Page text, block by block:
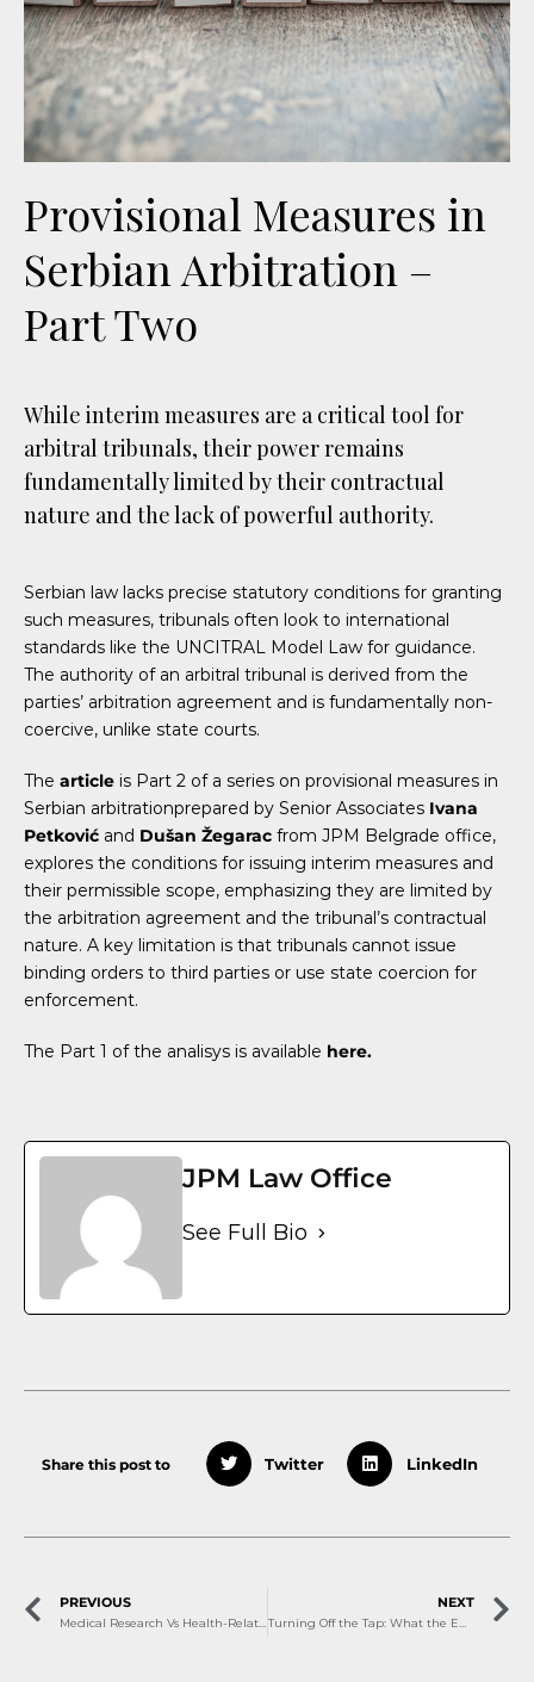
Provisional Measures in
Serbian Arbitration –
Part Two
While interim measures are a critical tool for
arbitral tribunals, their power remains
fundamentally limited by their contractual
nature and the lack of powerful authority.
Serbian law lacks precise statutory conditions for granting
such measures, tribunals often look to international
standards like the UNCITRAL Model Law for guidance.
The authority of an arbitral tribunal is derived from the
parties’ arbitration agreement and is fundamentally non-
coercive, unlike state courts.
The article is Part 2 of a series on provisional measures in
Serbian arbitrationprepared by Senior Associates Ivana
Petković and Dušan Žegarac from JPM Belgrade office,
explores the conditions for issuing interim measures and
their permissible scope, emphasizing they are limited by
the arbitration agreement and the tribunal’s contractual
nature. A key limitation is that tribunals cannot issue
binding orders to third parties or use state coercion for
enforcement.
The Part 1 of the analisys is available here.
JPM Law Office
See Full Bio
Share this post to Twitter LinkedIn
PREVIOUS NEXT